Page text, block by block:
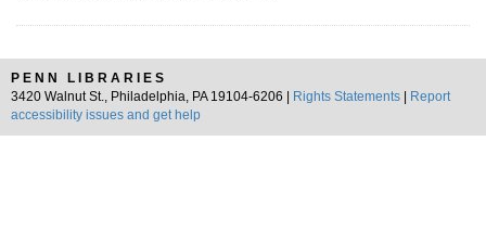
PENN LIBRARIES
3420 Walnut St., Philadelphia, PA 19104-6206 |
Rights Statements
Report
accessibility issues and get help